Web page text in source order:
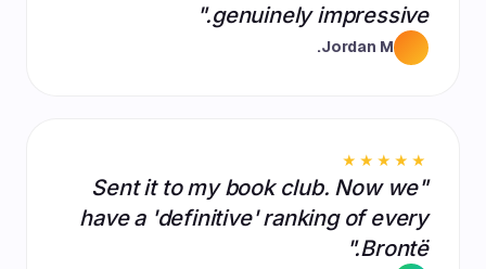
genuinely impressive."
Jordan M.
★★★★★
"Sent it to my book club. Now we
have a 'definitive' ranking of every
Brontë."